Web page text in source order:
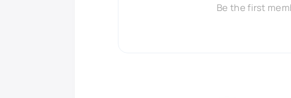
Be the first